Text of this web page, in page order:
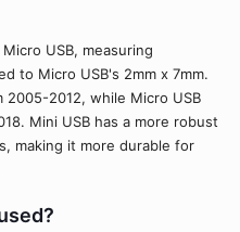
USB, measuring
to Micro USB's 2mm x 7mm.
2005-2012, while Micro USB
Mini USB has a more robust
making it more durable for